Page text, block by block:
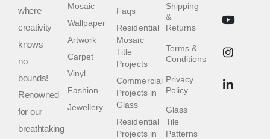
where
creativity
knows
no
bounds!
Renowned
for our
breathtaking
Shipping
&
Returns
Terms &
Conditions
Privacy
Policy
Glass
Tile
Patterns
Faqs
Residential
Mosaic
Title
Projects
Commercial
Projects in
Glass
Residential
Projects in
Mosaic
Wallpaper
Artwork
Carpet
Vinyl
Fashion
Jewellery